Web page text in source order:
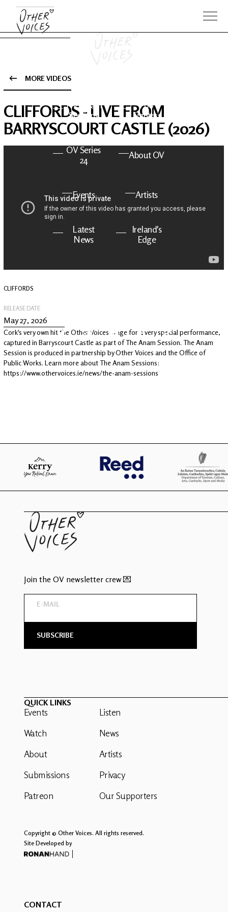
The Anam
Sessions
Foo
Fighters
OV Series
24
About OV
Events Artists
Latest
News
Ireland's
Edge
MORE VIDEOS
CLIFFORDS - LIVE FROM
BARRYSCOURT CASTLE (2026)
CLIFFORDS
RELEASE DATE
May 27, 2026
Cork's very own hit the Other Voices stage for a very special performance,
captured in Barryscourt Castle as part of The Anam Session. The Anam
Session is produced in partnership by Other Voices and the Office of
Public Works. Learn more about The Anam Sessions:
https://www.othervoices.ie/news/the-anam-sessions
Join the OV newsletter crew 💌
QUICK LINKS
Events
Watch
About
Submissions
Patreon
Listen
News
Artists
Privacy
Our Supporters
Copyright © Other Voices. All rights reserved.
Site Developed by
CONTACT